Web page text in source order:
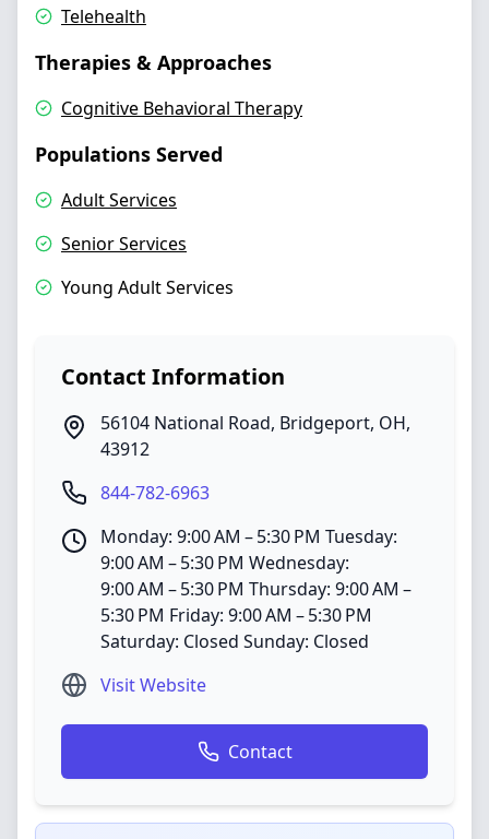
Telehealth
Therapies & Approaches
Cognitive Behavioral Therapy
Populations Served
Adult Services
Senior Services
Young Adult Services
Contact Information
56104 National Road, Bridgeport, OH,
43912
844-782-6963
Monday: 9:00 AM – 5:30 PM Tuesday:
9:00 AM – 5:30 PM Wednesday:
9:00 AM – 5:30 PM Thursday: 9:00 AM –
5:30 PM Friday: 9:00 AM – 5:30 PM
Saturday: Closed Sunday: Closed
Visit Website
Contact